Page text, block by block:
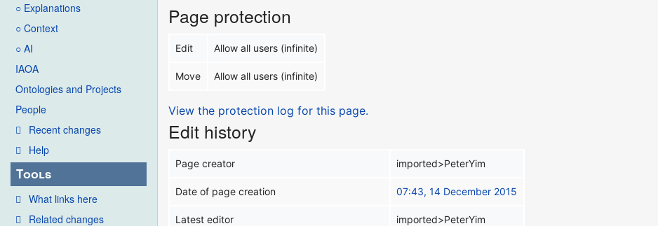
○ Explanations
○ Context
○ AI
IAOA
Ontologies and Projects
People
Recent changes
Help
Tools
What links here
Related changes
Page protection
Edit Allow all users (infinite)
Move Allow all users (infinite)
View the protection log for this page.
Edit history
Page creator imported>PeterYim
Date of page creation 07:43, 14 December 2015
Latest editor imported>PeterYim